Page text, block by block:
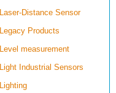
Laser-Distance Sensor
Legacy Products
Level measurement
Light Industrial Sensors
Lighting